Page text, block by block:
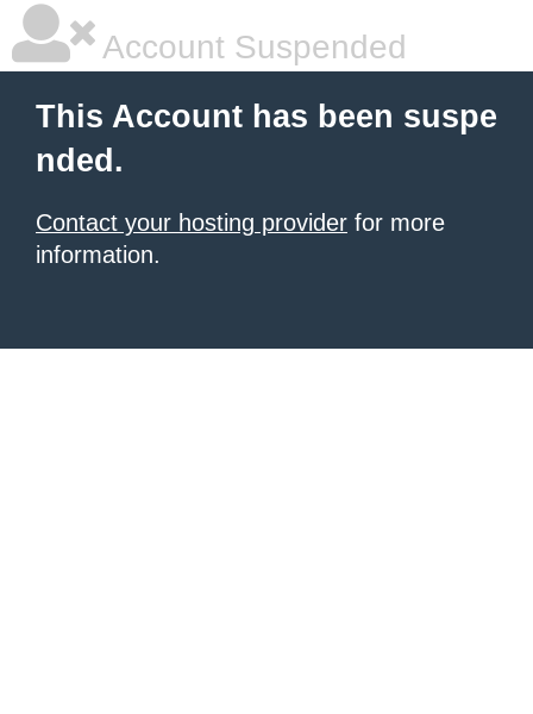
Account Suspended
This Account has been suspe
nded.
Contact your hosting provider for more
information.